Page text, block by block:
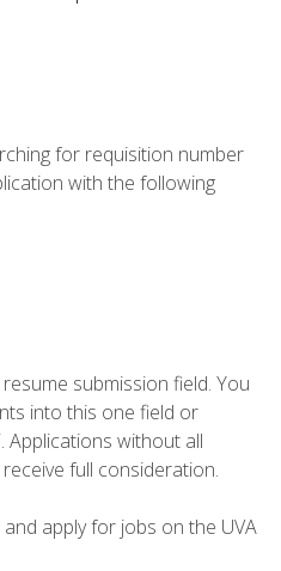
for requisition number
with the following
submission field. You
into this one field or
Applications without all
full consideration.
and apply for jobs on the UVA